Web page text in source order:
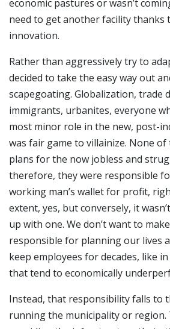
economic pastures or wasn’t
need to get another facility thanks
innovation.
Rather than aggressively try to
decided to take the easy way out
scapegoating. Globalization, trade
immigrants, urbanites, everyone
most minor role in the new, post-
was fair game to villainize. None
plans for the now jobless and
therefore, they were responsible
working man’s wallet for profit,
extent, yes, but conversely, it
up with one. We don’t want to
responsible for planning our lives
keep employees for decades, like
that tend to economically
Instead, that responsibility falls to
running the municipality or region.